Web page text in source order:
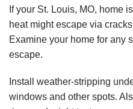
If your St. Louis, MO, home
heat might escape via
Examine your home for any
escape.
Install weather-stripping
windows and other spots.